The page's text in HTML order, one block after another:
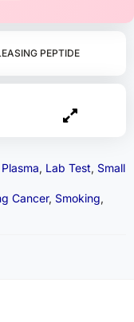
PEPTIDE
, Lab Test, Small
Cancer, Smoking,